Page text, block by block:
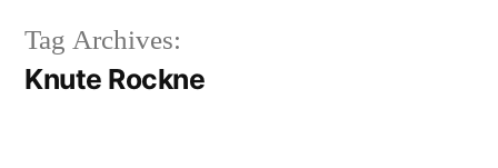
Tag Archives:
Knute Rockne